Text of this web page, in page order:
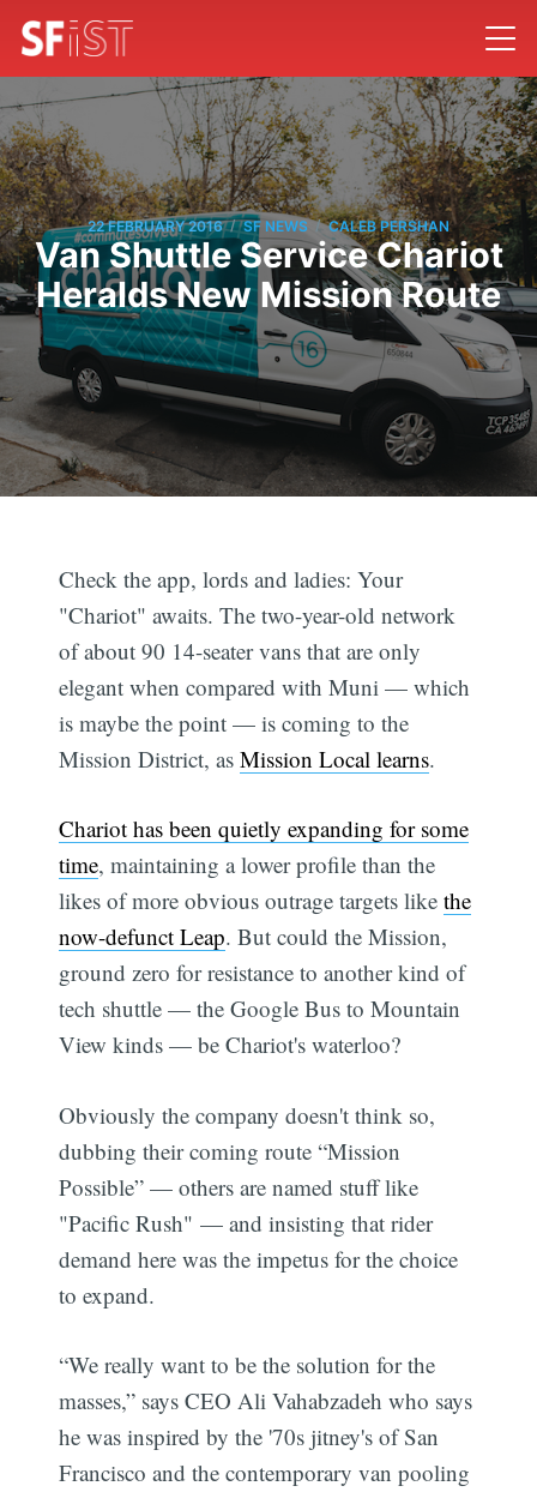
22 FEBRUARY 2016 / SF NEWS / CALEB PERSHAN
Van Shuttle Service Chariot
Heralds New Mission Route
Check the app, lords and ladies: Your
"Chariot" awaits. The two-year-old network
of about 90 14-seater vans that are only
elegant when compared with Muni — which
is maybe the point — is coming to the
Mission District, asMission Local learns.
Chariot has been quietly expanding for some
time, maintaining a lower profile than the
likes of more obvious outrage targets likethe
now-defunct Leap. But could the Mission,
ground zero for resistance to another kind of
tech shuttle — the Google Bus to Mountain
View kinds — be Chariot's waterloo?
Obviously the company doesn't think so,
dubbing their coming route “Mission
Possible” — others are named stuff like
"Pacific Rush" — and insisting that rider
demand here was the impetus for the choice
to expand.
“We really want to be the solution for the
masses,” says CEO Ali Vahabzadeh who says
he was inspired by the '70s jitney's of San
Francisco and the contemporary van pooling